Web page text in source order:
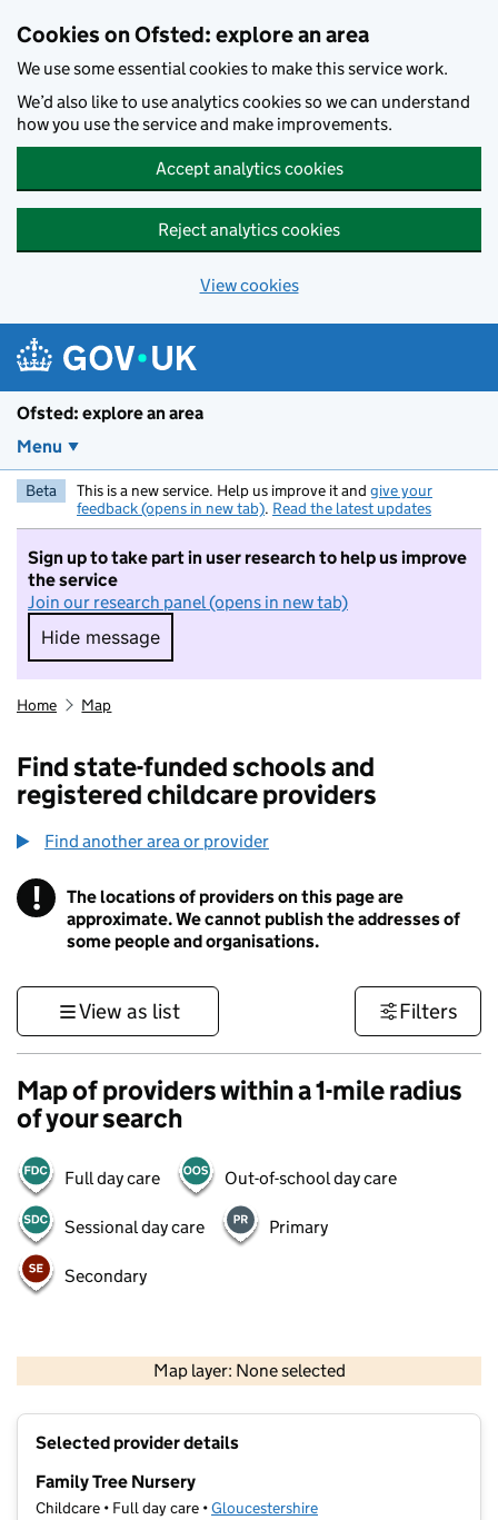
Cookies on Ofsted: explore an area
We use some essential cookies to make this service work.
We’d also like to use analytics cookies so we can understand
how you use the service and make improvements.
Accept analytics cookies
Reject analytics cookies
View cookies
Ofsted: explore an area
Menu
Beta This is a new service. Help us improve it and give your
feedback (opens in new tab). Read the latest updates
Sign up to take part in user research to help us improve
the service
Join our research panel (opens in new tab)
Hide message
Hide message. I do not want to take part in
Home Map
Find state-funded schools and
registered childcare providers
Find another area or provider
! Information
The locations of providers on this page are
approximate. We cannot publish the addresses of
some people and organisations.
View as list Filters
Map of providers within a 1-mile radius
of your search
Full day care Out-of-school day care
Sessional day care Primary
Secondary
Map layer: None selected
Contains OS data © Crown copyright and database rights 2026
Selected provider details
Family Tree Nursery
Childcare • Full day care •Gloucestershire